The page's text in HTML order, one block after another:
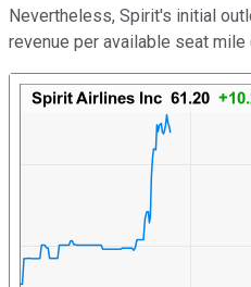
Nevertheless, Spirit's initial
revenue per available seat